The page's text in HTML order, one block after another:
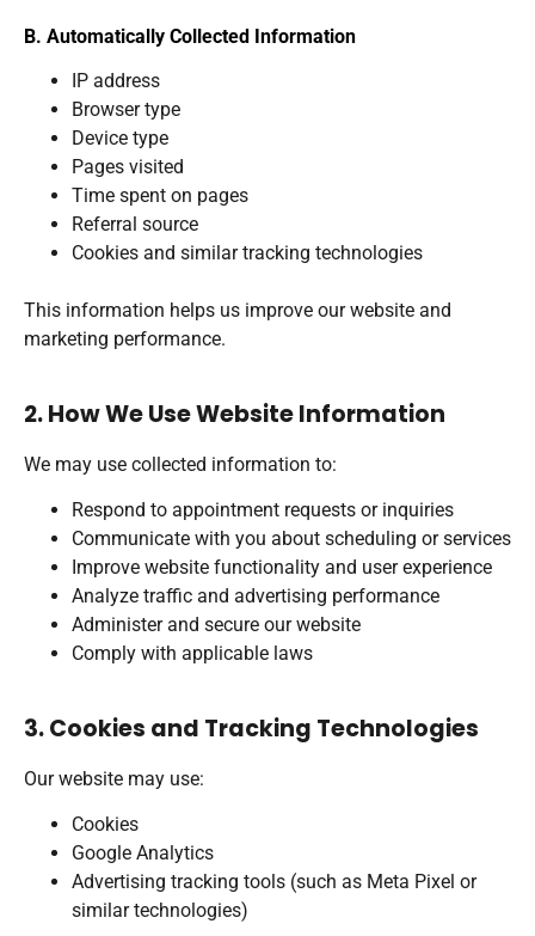
B. Automatically Collected Information
IP address
Browser type
Device type
Pages visited
Time spent on pages
Referral source
Cookies and similar tracking technologies
This information helps us improve our website and
marketing performance.
2. How We Use Website Information
We may use collected information to:
Respond to appointment requests or inquiries
Communicate with you about scheduling or services
Improve website functionality and user experience
Analyze traffic and advertising performance
Administer and secure our website
Comply with applicable laws
3. Cookies and Tracking Technologies
Our website may use:
Cookies
Google Analytics
Advertising tracking tools (such as Meta Pixel or
similar technologies)